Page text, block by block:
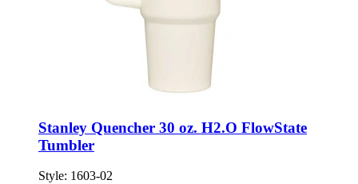
Stanley Quencher 30 oz. H2.O FlowState
Tumbler
Style: 1603-02